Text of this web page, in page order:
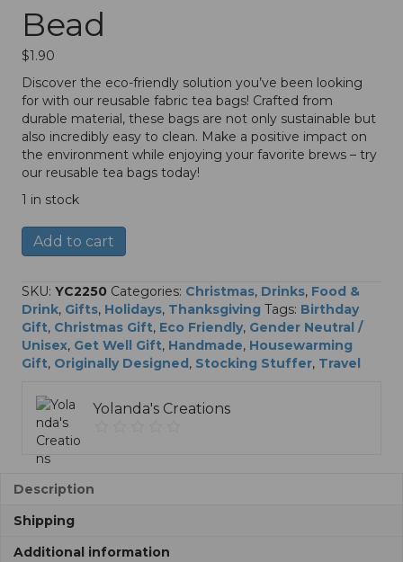
Bead
$1.90
Discover the eco-friendly solution you’ve been looking
for with our reusable fabric tea bags! Crafted from
durable material, these bags are not only sustainable but
also incredibly easy to clean. Make a positive impact on
the environment while enjoying your favorite brews – try
our reusable tea bags today!
1 in stock
Fabric
Reusable
Bags
–
Green
Flower
Bead
Add to cart
e
r
n
a
t
e
SKU: YC2250 Categories: Christmas, Drinks, Food &
Drink, Gifts, Holidays, Thanksgiving Tags: Birthday
Gift, Christmas Gift, Eco Friendly, Gender Neutral /
Unisex, Get Well Gift, Handmade, Housewarming
Gift, Originally Designed, Stocking Stuffer, Travel
Yolanda's Creations
Description
Shipping
Additional information